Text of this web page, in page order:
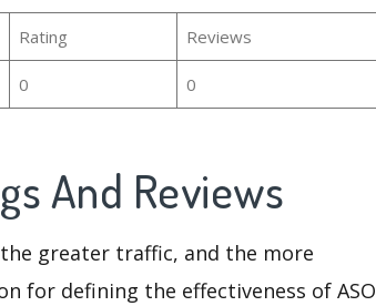
Rating Reviews
0
0
And Reviews
greater traffic, and the more
for defining the effectiveness of ASO